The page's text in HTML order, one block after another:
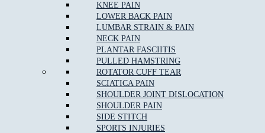
KNEE PAIN
LOWER BACK PAIN
LUMBAR STRAIN & PAIN
NECK PAIN
PLANTAR FASCIITIS
PULLED HAMSTRING
ROTATOR CUFF TEAR
SCIATICA PAIN
SHOULDER JOINT DISLOCATION
SHOULDER PAIN
SIDE STITCH
SPORTS INJURIES
near Wattle Glen, we address the cause of
your pain as opposed to just the symptoms. We treat each patient
as an individual, which leads to faster relief and a greater chance
of complete recovery. In the case of chronic conditions,
addressing your entire life and not just your pain allows us to
improve your ability to get the most out of every day.
If you are an athlete or highly involved in activity, then you can
trust a sports physiotherapist to have detailed knowledge of
relevant disorders and their corresponding, effective treatments. A
sports physiotherapist can help you to get back to your sport or
activity quickly by reducing pain and improving function.